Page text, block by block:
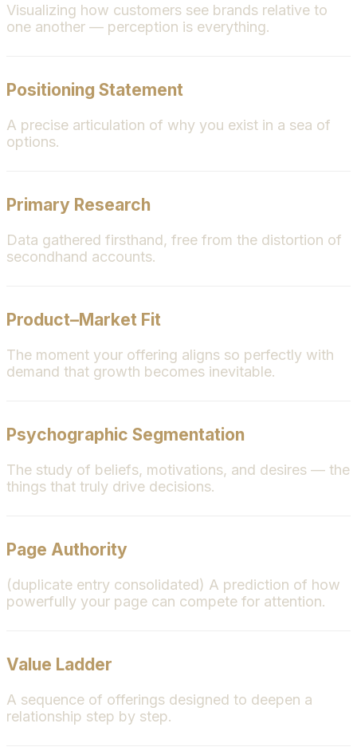
Visualizing how customers see brands relative to
one another — perception is everything.
Positioning Statement
A precise articulation of why you exist in a sea of
options.
Primary Research
Data gathered firsthand, free from the distortion of
secondhand accounts.
Product–Market Fit
The moment your offering aligns so perfectly with
demand that growth becomes inevitable.
Psychographic Segmentation
The study of beliefs, motivations, and desires — the
things that truly drive decisions.
Page Authority
(duplicate entry consolidated) A prediction of how
powerfully your page can compete for attention.
Value Ladder
A sequence of offerings designed to deepen a
relationship step by step.